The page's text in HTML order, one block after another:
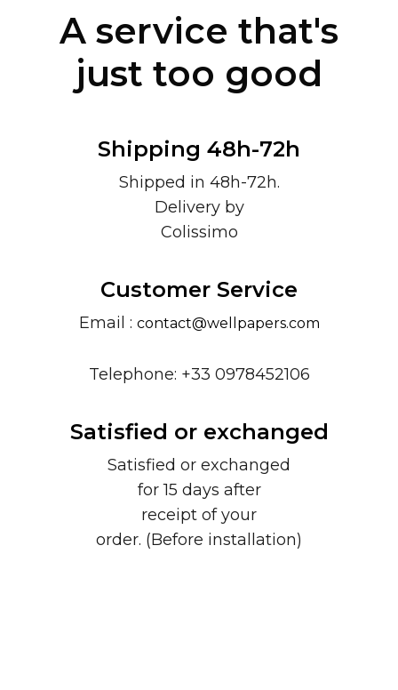
A service that's
just too good
Shipping 48h-72h
Shipped in 48h-72h.
Delivery by
Colissimo
Customer Service
Email : contact@wellpapers.com
Telephone: +33 0978452106
Satisfied or exchanged
Satisfied or exchanged
for 15 days after
receipt of your
order. (Before installation)